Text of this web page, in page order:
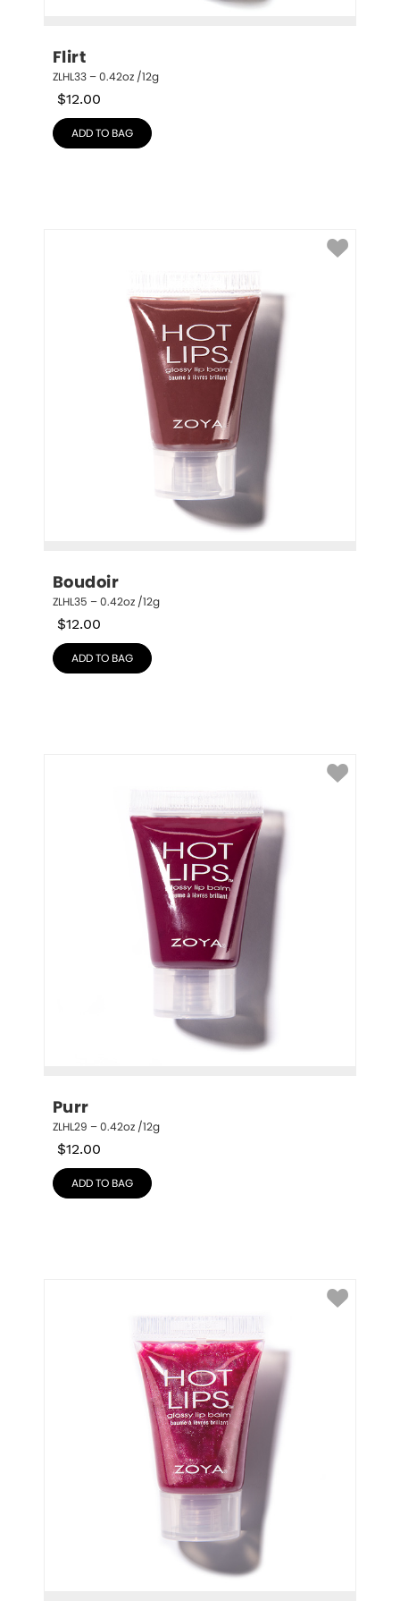
Flirt
ZLHL33 – 0.42oz /12g
$12.00
ADD TO BAG
Boudoir
ZLHL35 – 0.42oz /12g
$12.00
ADD TO BAG
Purr
ZLHL29 – 0.42oz /12g
$12.00
ADD TO BAG